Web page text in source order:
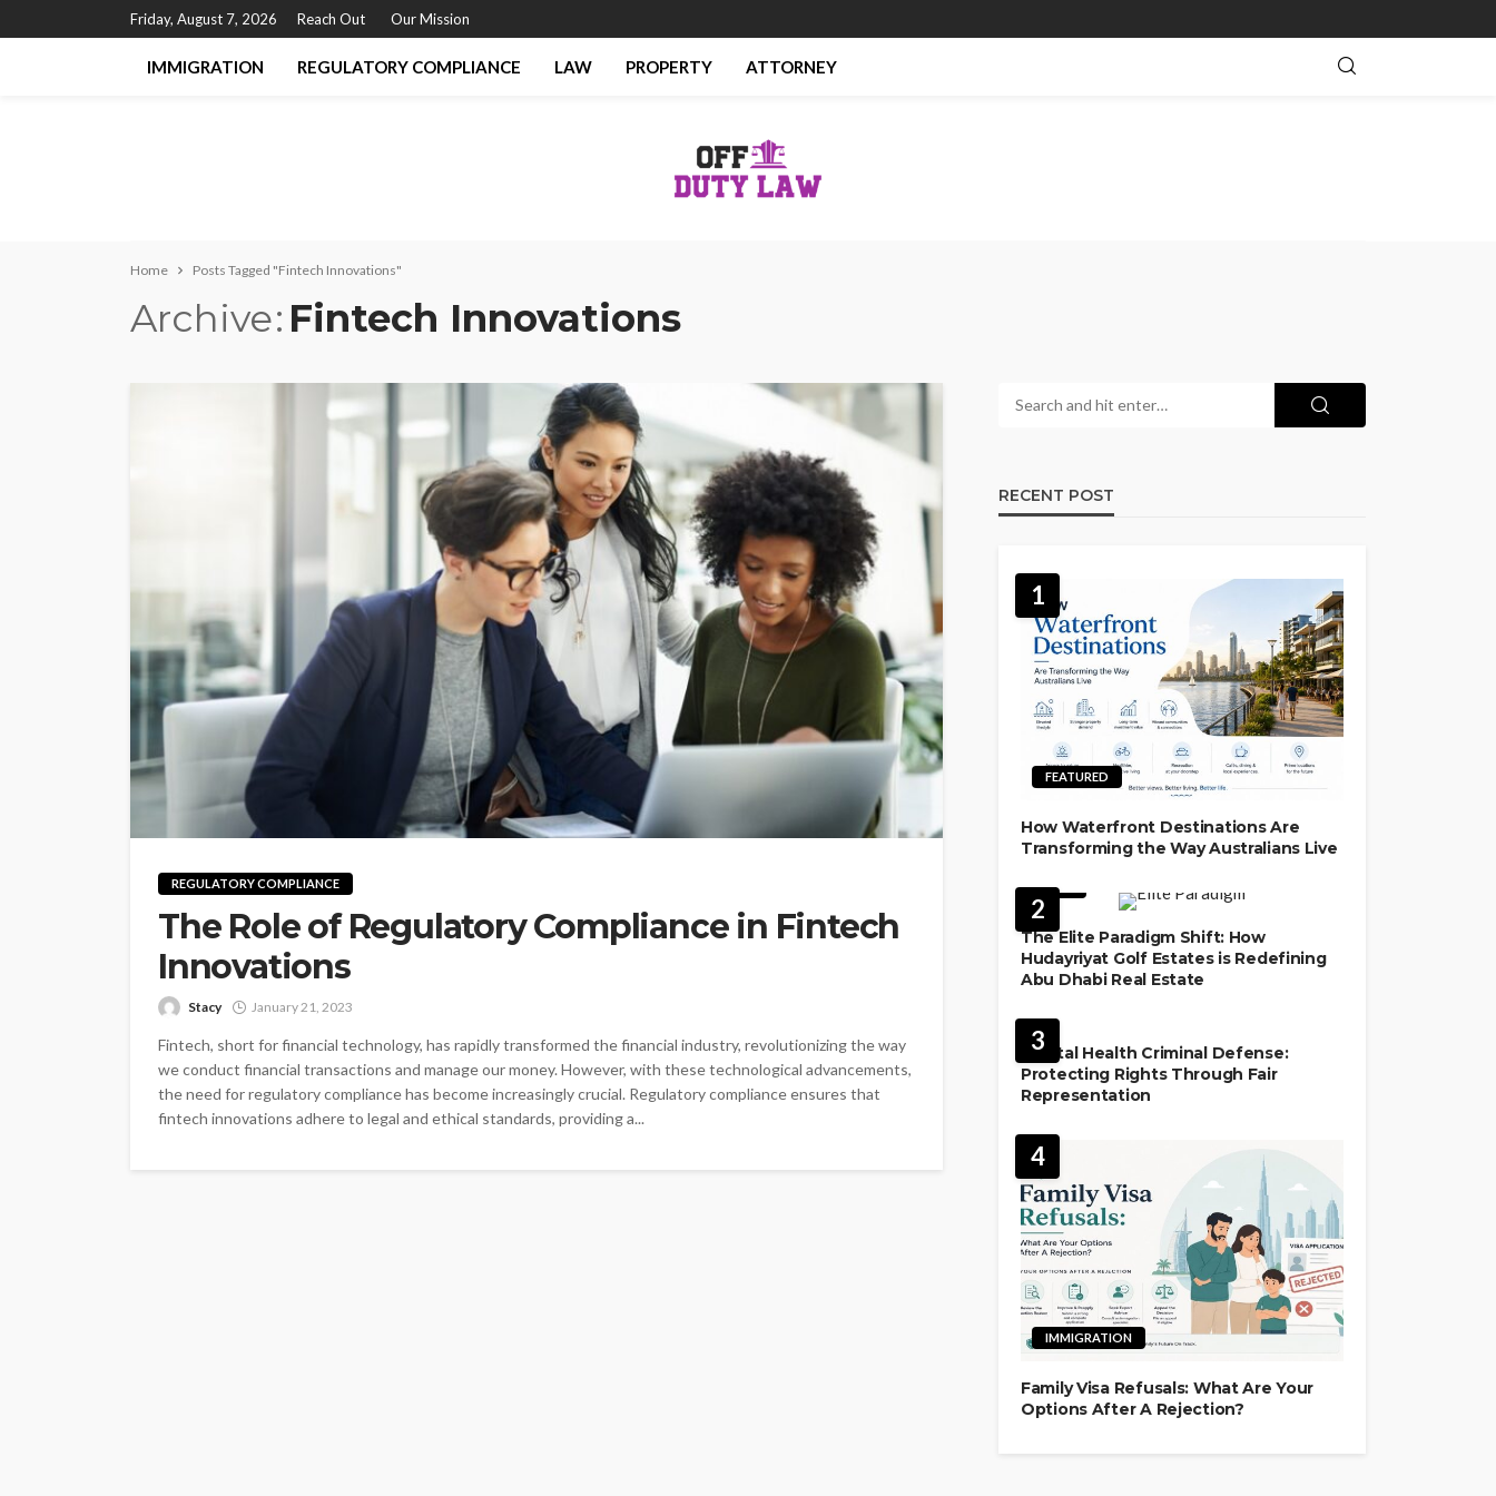
Friday, August 7, 2026 Reach Out Our Mission
IMMIGRATION REGULATORY COMPLIANCE LAW PROPERTY ATTORNEY
Home Posts Tagged "Fintech Innovations"
Archive Fintech Innovations
REGULATORY COMPLIANCE
The Role of Regulatory Compliance in Fintech
Innovations
Stacy January 21, 2023
Fintech, short for financial technology, has rapidly transformed the financial industry, revolutionizing the way
we conduct financial transactions and manage our money. However, with these technological advancements,
the need for regulatory compliance has become increasingly crucial. Regulatory compliance ensures that
fintech innovations adhere to legal and ethical standards, providing a...
RECENT POST
1
FEATURED
How Waterfront Destinations Are
Transforming the Way Australians Live
2
LAW
The Elite Paradigm Shift: How
Hudayriyat Golf Estates is Redefining
Abu Dhabi Real Estate
3
Mental Health Criminal Defense:
Protecting Rights Through Fair
Representation
4
IMMIGRATION
Family Visa Refusals: What Are Your
Options After A Rejection?